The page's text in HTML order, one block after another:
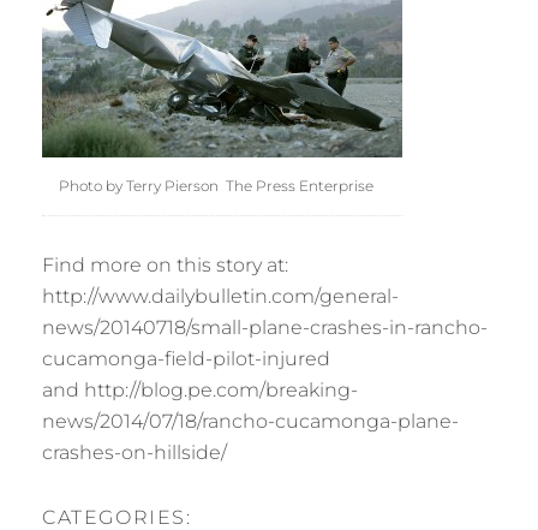
Photo by Terry Pierson The Press Enterprise
Find more on this story at:
http://www.dailybulletin.com/general-
news/20140718/small-plane-crashes-in-rancho-
cucamonga-field-pilot-injured
and http://blog.pe.com/breaking-
news/2014/07/18/rancho-cucamonga-plane-
crashes-on-hillside/
CATEGORIES: